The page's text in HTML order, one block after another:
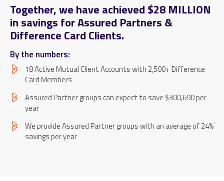
Together, we have achieved $28 MILLION
in savings for Assured Partners &
Difference Card Clients.
By the numbers:
18 Active Mutual Client Accounts with 2,500+ Difference
Card Members
Assured Partner groups can expect to save $300,690 per
year
We provide Assured Partner groups with an average of 24%
savings per year